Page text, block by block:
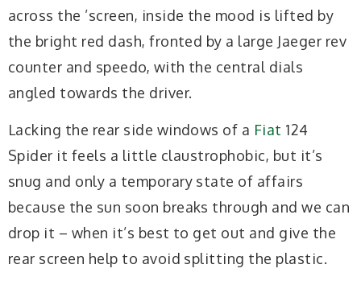
across the ’screen, inside the mood is lifted by
the bright red dash, fronted by a large Jaeger rev
counter and speedo, with the central dials
angled towards the driver.
Lacking the rear side windows of a Fiat 124
Spider it feels a little claustrophobic, but it’s
snug and only a temporary state of affairs
because the sun soon breaks through and we can
drop it – when it’s best to get out and give the
rear screen help to avoid splitting the plastic.